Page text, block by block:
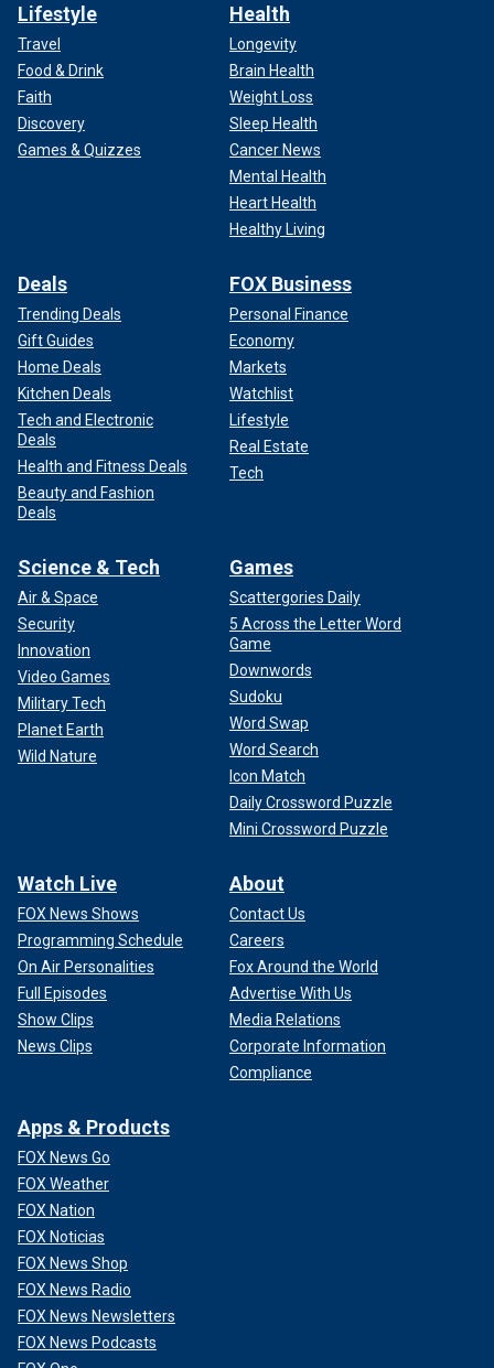
Lifestyle
Travel
Food & Drink
Faith
Discovery
Games & Quizzes
Health
Longevity
Brain Health
Weight Loss
Sleep Health
Cancer News
Mental Health
Heart Health
Healthy Living
Deals
Trending Deals
Gift Guides
Home Deals
Kitchen Deals
Tech and Electronic
Deals
Health and Fitness Deals
Beauty and Fashion
Deals
FOX Business
Personal Finance
Economy
Markets
Watchlist
Lifestyle
Real Estate
Tech
Science & Tech
Air & Space
Security
Innovation
Video Games
Military Tech
Planet Earth
Wild Nature
Games
Scattergories Daily
5 Across the Letter Word
Game
Downwords
Sudoku
Word Swap
Word Search
Icon Match
Daily Crossword Puzzle
Mini Crossword Puzzle
Watch Live
FOX News Shows
Programming Schedule
On Air Personalities
Full Episodes
Show Clips
News Clips
About
Contact Us
Careers
Fox Around the World
Advertise With Us
Media Relations
Corporate Information
Compliance
Apps & Products
FOX News Go
FOX Weather
FOX Nation
FOX Noticias
FOX News Shop
FOX News Radio
FOX News Newsletters
FOX News Podcasts